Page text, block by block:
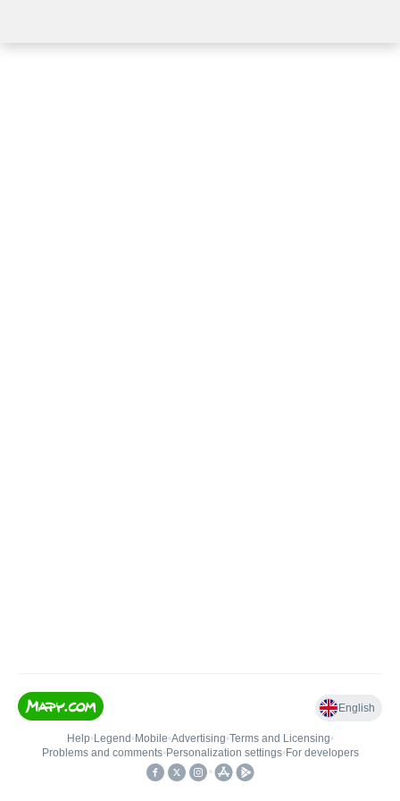
English
Help• Legend • Mobile•Advertising•Terms and Licensing•
Problems and comments• Personalization settings• For developers
•